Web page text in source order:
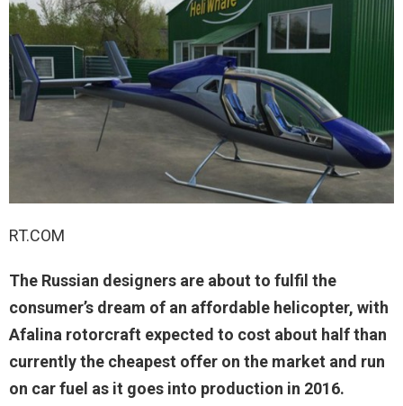
RT.COM
The Russian designers are about to fulfil the
consumer’s dream of an affordable helicopter, with
Afalina rotorcraft expected to cost about half than
currently the cheapest offer on the market and run
on car fuel as it goes into production in 2016.